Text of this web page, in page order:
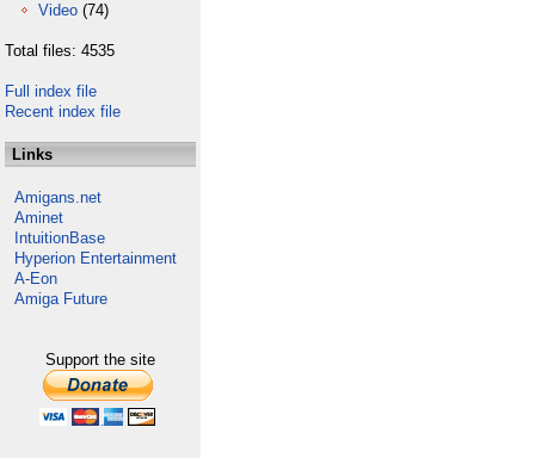
Video (74)
Total files: 4535
Full index file
Recent index file
Links
Amigans.net
Aminet
IntuitionBase
Hyperion Entertainment
A-Eon
Amiga Future
Support the site